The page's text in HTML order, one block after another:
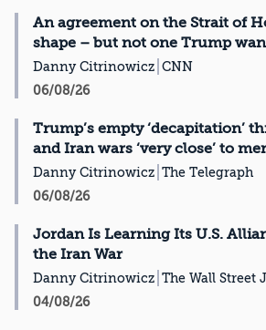
An agreement on the Strait of
shape – but not one Trump
Danny Citrinowicz CNN
06/08/26
Trump’s empty ‘decapitation’
and Iran wars ‘very close’ to
Danny Citrinowicz The Telegraph
06/08/26
Jordan Is Learning Its U.S.
the Iran War
Danny Citrinowicz The Wall Street
04/08/26